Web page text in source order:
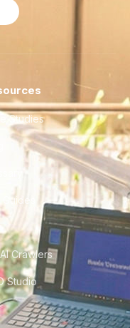
Studies
Guides
Crawlers
Studio